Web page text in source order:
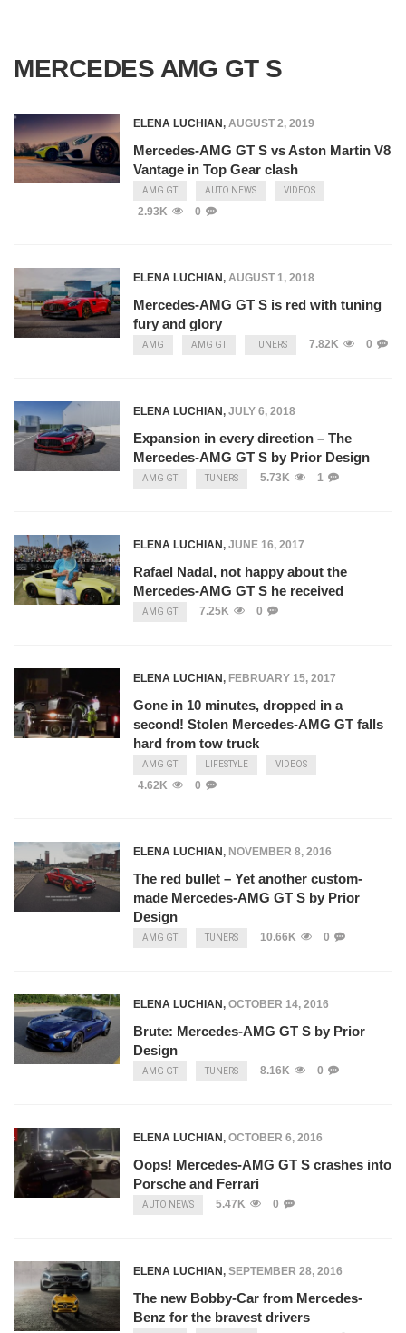
MERCEDES AMG GT S
ELENA LUCHIAN, AUGUST 2, 2019
Mercedes-AMG GT S vs Aston Martin V8
Vantage in Top Gear clash
AMG GT AUTO NEWS VIDEOS
2.93K 0
ELENA LUCHIAN, AUGUST 1, 2018
Mercedes-AMG GT S is red with tuning
fury and glory
AMG AMG GT TUNERS 7.82K 0
ELENA LUCHIAN, JULY 6, 2018
Expansion in every direction – The
Mercedes-AMG GT S by Prior Design
AMG GT TUNERS 5.73K 1
ELENA LUCHIAN, JUNE 16, 2017
Rafael Nadal, not happy about the
Mercedes-AMG GT S he received
AMG GT 7.25K 0
ELENA LUCHIAN, FEBRUARY 15, 2017
Gone in 10 minutes, dropped in a
second! Stolen Mercedes-AMG GT falls
hard from tow truck
AMG GT LIFESTYLE VIDEOS
4.62K 0
ELENA LUCHIAN, NOVEMBER 8, 2016
The red bullet – Yet another custom-
made Mercedes-AMG GT S by Prior
Design
AMG GT TUNERS 10.66K 0
ELENA LUCHIAN, OCTOBER 14, 2016
Brute: Mercedes-AMG GT S by Prior
Design
AMG GT TUNERS 8.16K 0
ELENA LUCHIAN, OCTOBER 6, 2016
Oops! Mercedes-AMG GT S crashes into
Porsche and Ferrari
AUTO NEWS 5.47K 0
ELENA LUCHIAN, SEPTEMBER 28, 2016
The new Bobby-Car from Mercedes-
Benz for the bravest drivers